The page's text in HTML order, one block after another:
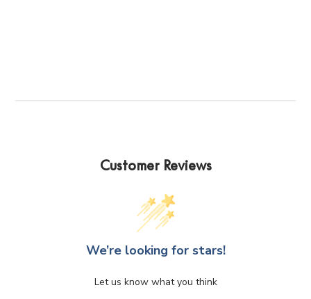
Premium Sound
Based on 123 reviews
powered by
Customer Reviews
We’re looking for stars!
Let us know what you think